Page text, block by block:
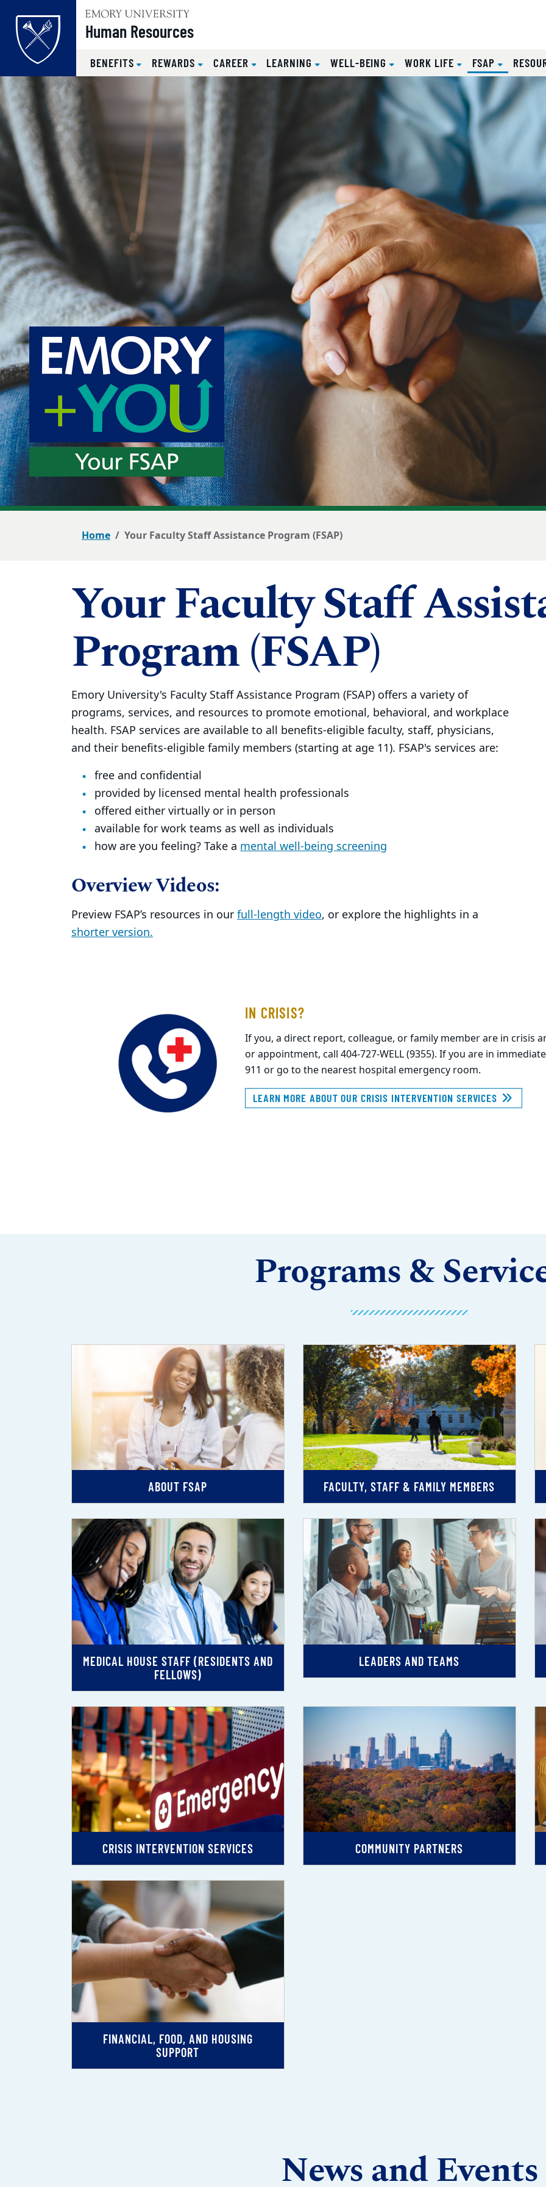
Skip to main content
Human Resources
BENEFITS REWARDS CAREER LEARNING WELL-BEING WORK LIFE FSAP
Main content
Home Your Faculty Staff Assistance Program (FSAP)
Your Faculty Staff
Program (FSAP)
Emory University's Faculty Staff Assistance Program (FSAP) offers a variety of
programs, services, and resources to promote emotional, behavioral, and workplace
health. FSAP services are available to all benefits-eligible faculty, staff, physicians,
and their benefits-eligible family members (starting at age 11). FSAP's services are:
free and confidential
provided by licensed mental health professionals
offered either virtually or in person
available for work teams as well as individuals
how are you feeling? Take a mental well-being screening
Overview Videos:
Preview FSAP’s resources in ourfull-length video, or explore the highlights in a
shorter version.
IN CRISIS?
If you, a direct report, colleague, or family member are in crisis
or appointment, call 404-727-WELL (9355). If you are in
911 or go to the nearest hospital emergency room.
LEARN MORE ABOUT OUR CRISIS INTERVENTION SERVICES
Programs &
ABOUT FSAP FACULTY, STAFF & FAMILY MEMBERS
MEDICAL HOUSE STAFF (RESIDENTS AND
FELLOWS)
LEADERS AND TEAMS
CRISIS INTERVENTION SERVICES COMMUNITY PARTNERS
FINANCIAL, FOOD, AND HOUSING
SUPPORT
News and Events